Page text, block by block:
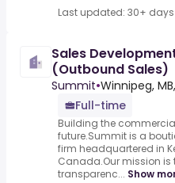
Last updated: 30+
Sales
(Outbound Sales)
Summit•Winnipeg,
Full-time
Building the
future.Summit is a
firm headquartered in
Canada.Our mission is
transparenc... Show